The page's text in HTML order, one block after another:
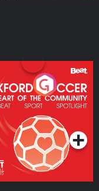
Soccer: The
Of The
Series